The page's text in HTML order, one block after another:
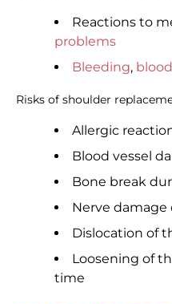
Reactions to
problems
Bleeding,
Risks of shoulder
Allergic
Blood vessel
Bone break
Nerve
Dislocation of
Loosening of
time